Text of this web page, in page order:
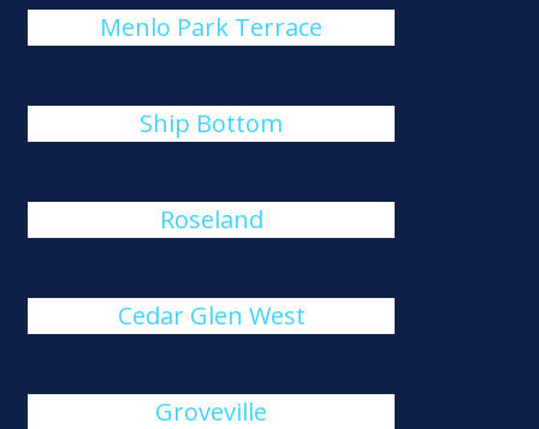
Menlo Park Terrace
Ship Bottom
Roseland
Cedar Glen West
Groveville